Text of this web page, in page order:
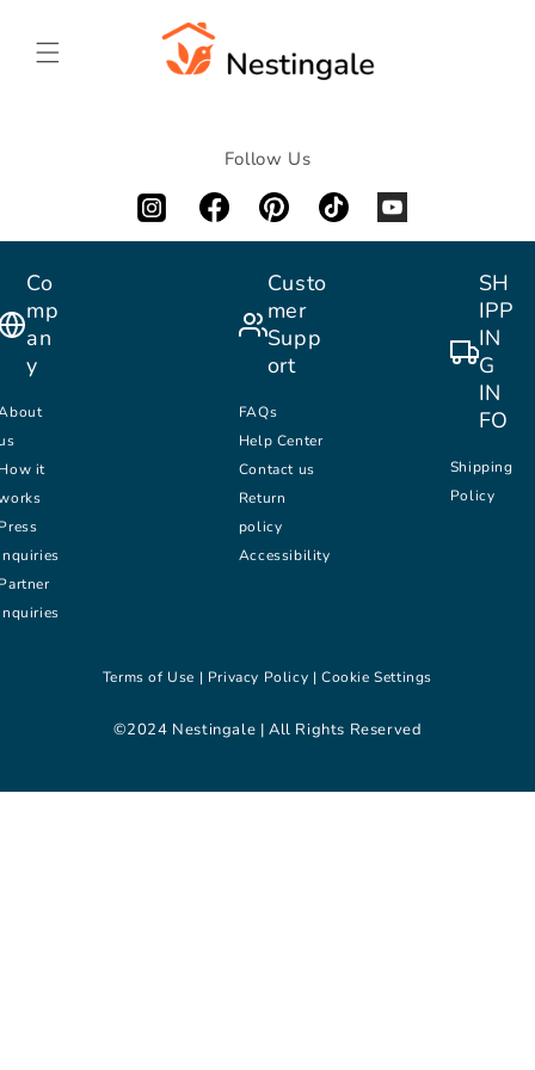
CONTENT
Follow Us
Co
mp
an
y
it
Custo
mer
Supp
ort
FAQs
Help Center
Contact us
Return
policy
Accessibility
SH
IPP
IN
G
IN
FO
Shipping
Policy
Terms of Use | Privacy Policy |Cookie Settings
©2024 Nestingale | All Rights Reserved